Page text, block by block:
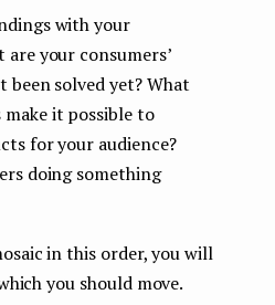
with your
your consumers’
been solved yet? What
it possible to
for your audience?
doing something
in this order, you will
you should move.